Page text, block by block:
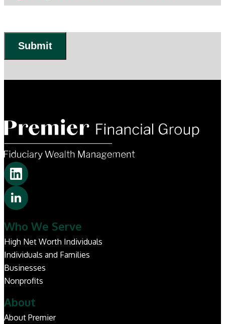
Submit
Who We Serve
High Net Worth Individuals
Individuals and Families
Businesses
Nonprofits
About
About Premier